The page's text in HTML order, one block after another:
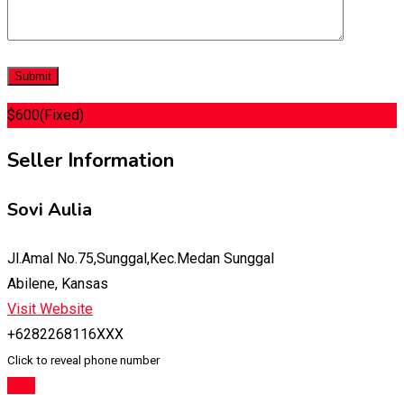
$600(Fixed)
Seller Information
Sovi Aulia
Jl.Amal No.75,Sunggal,Kec.Medan Sunggal
Abilene, Kansas
Visit Website
+6282268116XXX
Click to reveal phone number